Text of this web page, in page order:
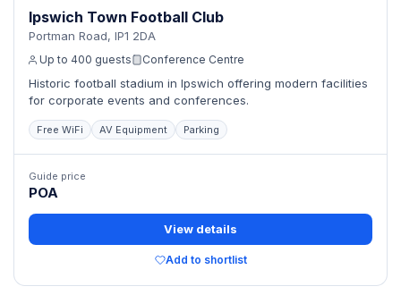
Ipswich Town Football Club
Portman Road, IP1 2DA
Up to 400 guests Conference Centre
Historic football stadium in Ipswich offering modern facilities
for corporate events and conferences.
Free WiFi AV Equipment Parking
Guide price
POA
View details
Add to shortlist